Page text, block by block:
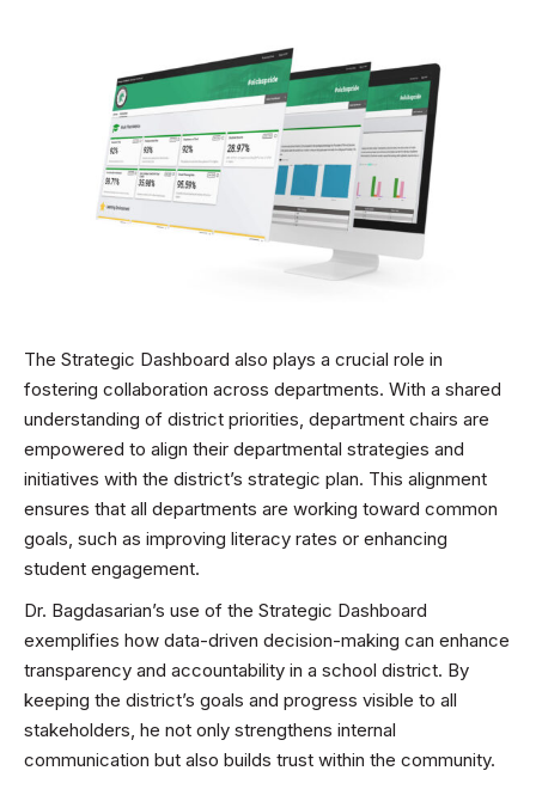
The Strategic Dashboard also plays a crucial role in
fostering collaboration across departments. With a shared
understanding of district priorities, department chairs are
empowered to align their departmental strategies and
initiatives with the district’s strategic plan. This alignment
ensures that all departments are working toward common
goals, such as improving literacy rates or enhancing
student engagement.
Dr. Bagdasarian’s use of the Strategic Dashboard
exemplifies how data-driven decision-making can enhance
transparency and accountability in a school district. By
keeping the district’s goals and progress visible to all
stakeholders, he not only strengthens internal
communication but also builds trust within the community.